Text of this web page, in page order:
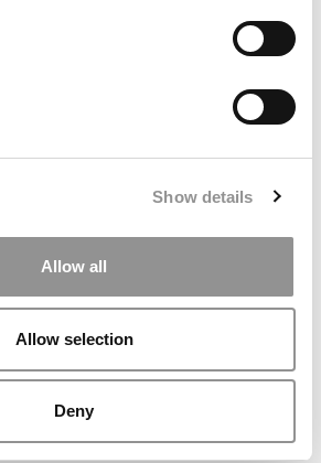
Show details
Allow all
Allow selection
Deny